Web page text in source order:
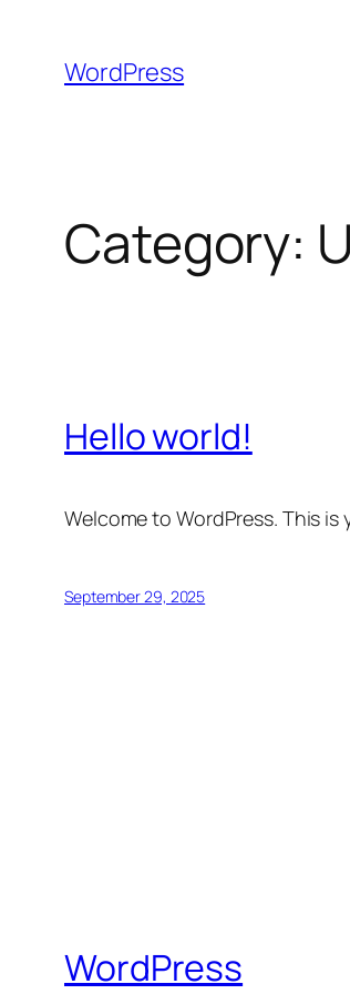
content
WordPress
Category:
Hello world!
Welcome to WordPress. This
September 29, 2025
WordPress